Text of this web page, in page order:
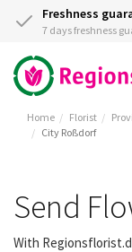
Freshness
7 days freshness
Home Florist
City Roßdorf
Send
With